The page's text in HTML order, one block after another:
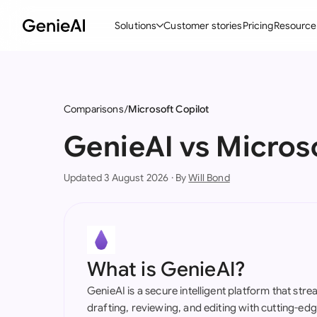
Solutions
Create Contracts
AI Contract Assistant
Customer storiesPricing
Comparisons Microsoft Copilot
GenieAI vs
Updated 3 August 2026 · ByWill Bond
What is GenieAI?
GenieAI is a secure intelligent platform that
drafting, reviewing, and editing with cutting-